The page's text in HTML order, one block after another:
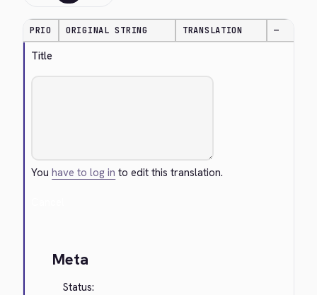
PRIO ORIGINAL STRING TRANSLATION —
Title
Youhave to log in to edit this translation.
Meta
Status: